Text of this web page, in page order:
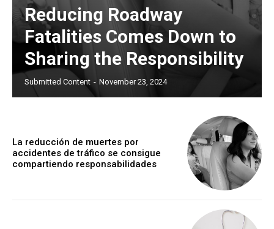
Reducing Roadway
Fatalities Comes Down to
Sharing the Responsibility
Submitted Content - November 23, 2024
La reducción de muertes por
accidentes de tráfico se consigue
compartiendo responsabilidades